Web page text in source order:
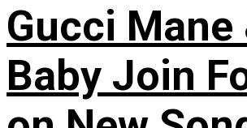
Gucci Mane
Baby Join